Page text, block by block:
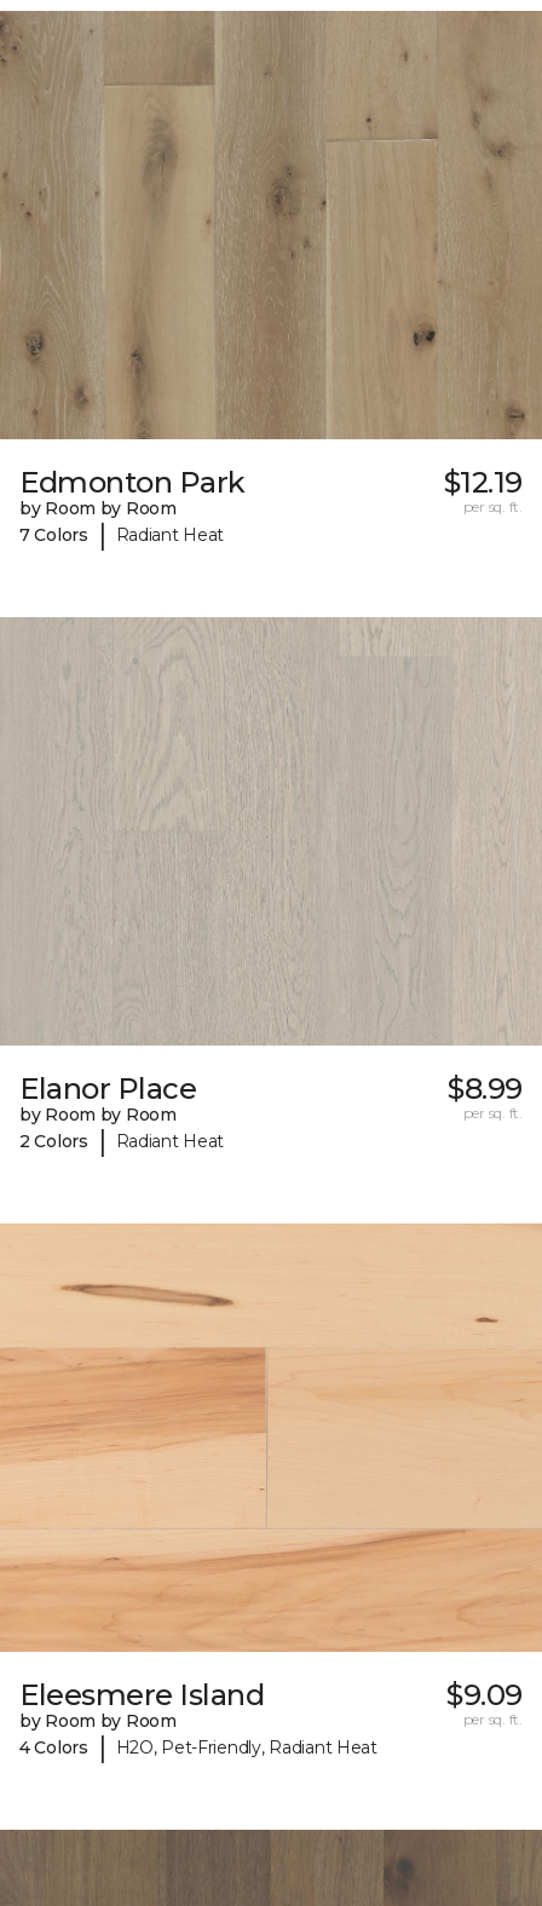
Edmonton Park
by Room by Room
7 Colors
| Radiant Heat
$12.19
per sq. ft.
Elanor Place
by Room by Room
2 Colors
| Radiant Heat
$8.99
per sq. ft.
Eleesmere Island
by Room by Room
4 Colors
| H2O, Pet-Friendly, Radiant Heat
$9.09
per sq. ft.